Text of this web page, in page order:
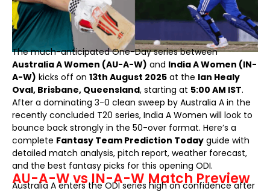
The much-anticipated One-Day series between
Australia A Women (AU-A-W) and India A Women (IN-
A-W) kicks off on 13th August 2025 at the Ian Healy
Oval, Brisbane, Queensland, starting at 5:00 AM IST.
After a dominating 3-0 clean sweep by Australia A in the
recently concluded T20 series, India A Women will look to
bounce back strongly in the 50-over format. Here’s a
complete Fantasy Team Prediction Today guide with
detailed match analysis, pitch report, weather forecast,
and the best fantasy picks for this opening ODI.
AU-A-W vs IN-A-W Match Preview
Australia A enters the ODI series high on confidence after